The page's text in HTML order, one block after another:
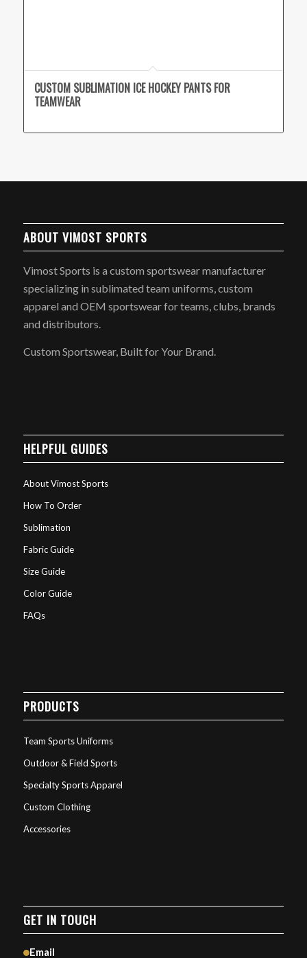
CUSTOM SUBLIMATION ICE HOCKEY PANTS FOR
TEAMWEAR
ABOUT VIMOST SPORTS
Vimost Sports is a custom sportswear manufacturer
specializing in sublimated team uniforms, custom
apparel and OEM sportswear for teams, clubs, brands
and distributors.
Custom Sportswear, Built for Your Brand.
HELPFUL GUIDES
About Vimost Sports
How To Order
Sublimation
Fabric Guide
Size Guide
Color Guide
FAQs
PRODUCTS
Team Sports Uniforms
Outdoor & Field Sports
Specialty Sports Apparel
Custom Clothing
Accessories
GET IN TOUCH
Email